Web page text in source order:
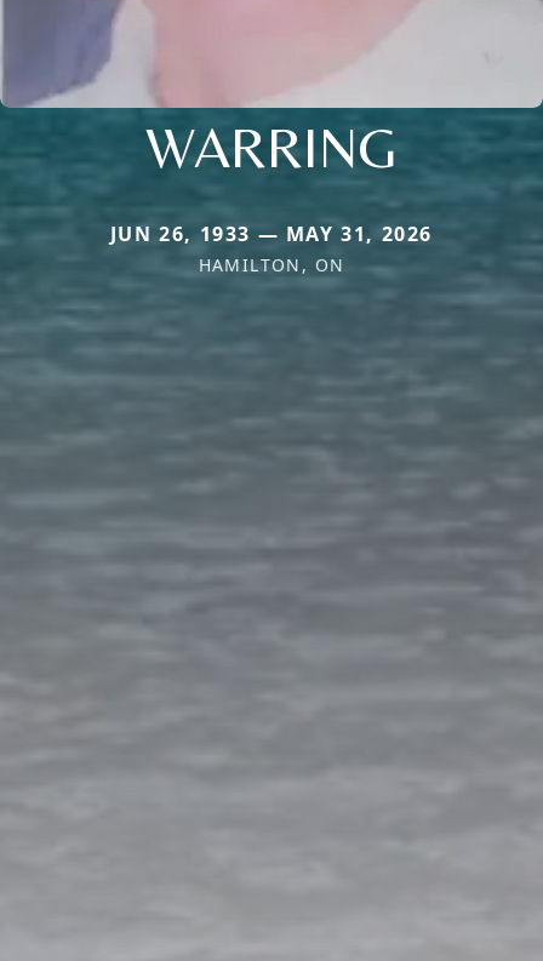
WARRING
JUN 26, 1933 — MAY 31, 2026
HAMILTON, ON